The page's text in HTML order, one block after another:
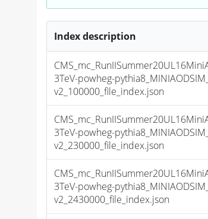
Index description
3TeV-powheg-
v2_100000_file_index.json
3TeV-powheg-
v2_230000_file_index.json
3TeV-powheg-
v2_2430000_file_index.json